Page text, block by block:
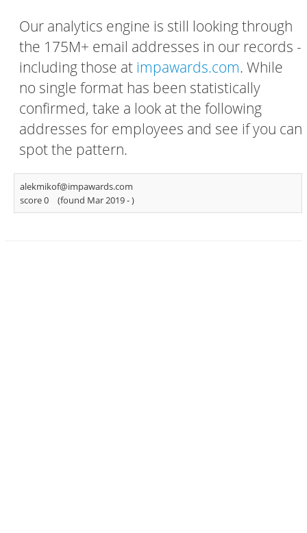
Our analytics engine is still looking through
the 175M+ email addresses in our records -
including those at impawards.com. While
no single format has been statistically
confirmed, take a look at the following
addresses for employees and see if you can
spot the pattern.
alekmikof@impawards.com
score 0
(found Mar 2019 -)